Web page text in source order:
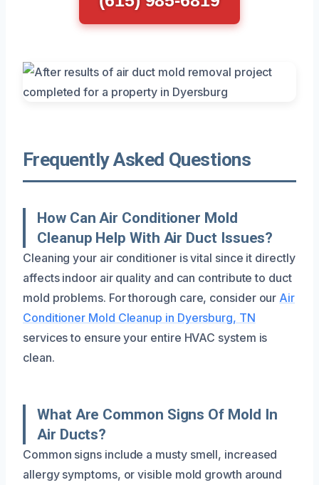
Frequently Asked Questions
How Can Air Conditioner Mold
Cleanup Help With Air Duct Issues?
Cleaning your air conditioner is vital since it directly
affects indoor air quality and can contribute to duct
mold problems. For thorough care, consider our Air
Conditioner Mold Cleanup in Dyersburg, TN
services to ensure your entire HVAC system is
clean.
What Are Common Signs Of Mold In
Air Ducts?
Common signs include a musty smell, increased
allergy symptoms, or visible mold growth around